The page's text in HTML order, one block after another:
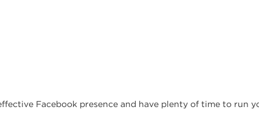
Facebook presence and have plenty of time to run